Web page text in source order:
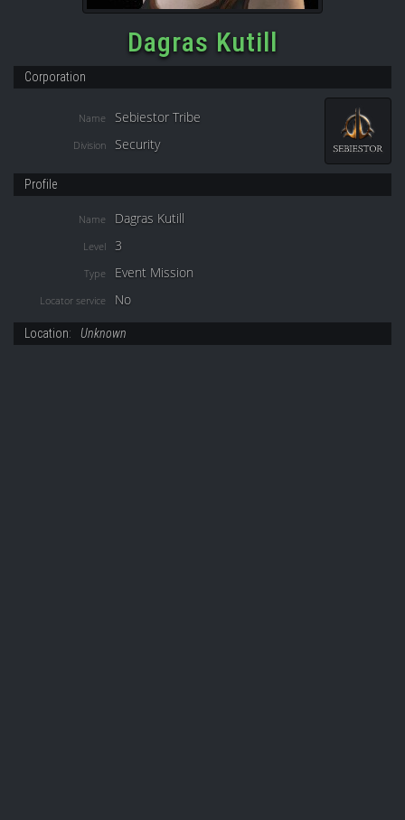
Dagras Kutill
Corporation
Name Sebiestor Tribe
Division Security
Profile
Name Dagras Kutill
Level 3
Type Event Mission
Locator service No
Location: Unknown